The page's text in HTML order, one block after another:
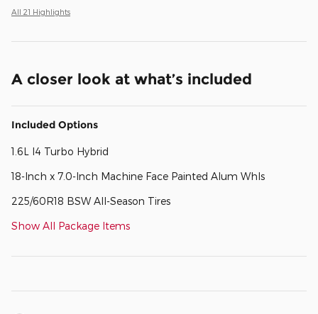
All 21 Highlights
A closer look at what’s included
Included Options
1.6L I4 Turbo Hybrid
18-Inch x 7.0-Inch Machine Face Painted Alum Whls
225/60R18 BSW All-Season Tires
Show All Package Items